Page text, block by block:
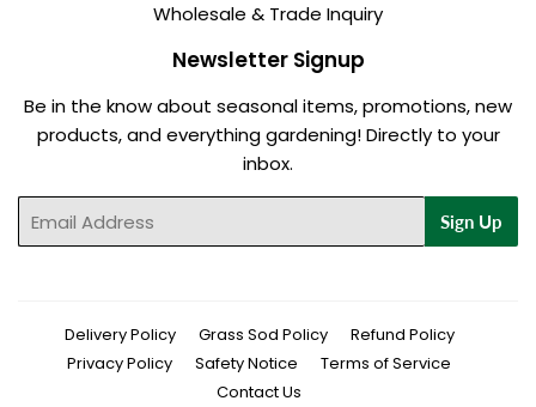
Wholesale & Trade Inquiry
Newsletter Signup
Be in the know about seasonal items, promotions, new
products, and everything gardening! Directly to your
inbox.
Sign Up
Delivery Policy Grass Sod Policy
Refund Policy
Privacy Policy
Safety Notice
Terms of Service
Contact Us